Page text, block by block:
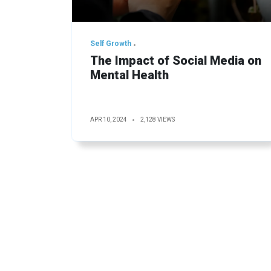
Self Growth
The Impact of Social Media on
Mental Health
APR 10, 2024 2,128 VIEWS